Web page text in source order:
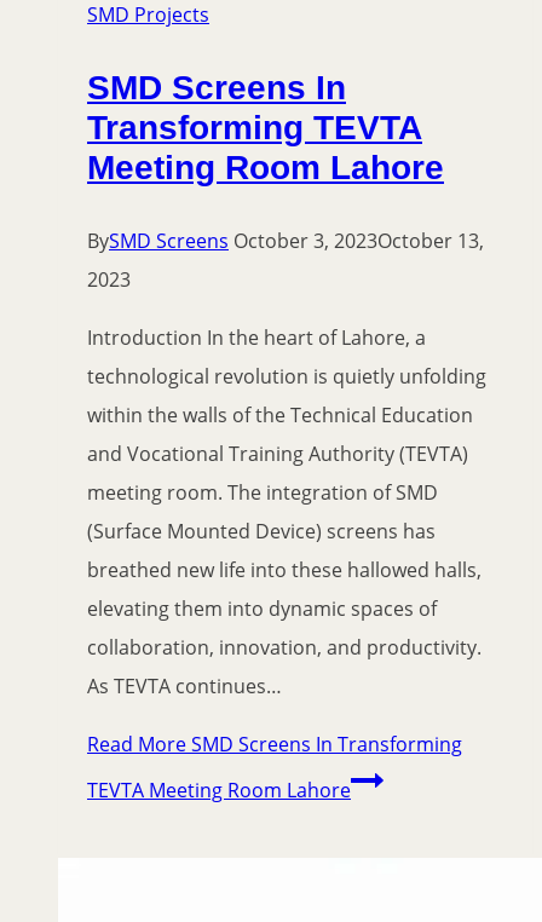
SMD Projects
SMD Screens In
Transforming TEVTA
Meeting Room Lahore
BySMD Screens October 3, 2023October 13,
2023
Introduction In the heart of Lahore, a
technological revolution is quietly unfolding
within the walls of the Technical Education
and Vocational Training Authority (TEVTA)
meeting room. The integration of SMD
(Surface Mounted Device) screens has
breathed new life into these hallowed halls,
elevating them into dynamic spaces of
collaboration, innovation, and productivity.
As TEVTA continues…
Read MoreSMD Screens In Transforming
TEVTA Meeting Room Lahore